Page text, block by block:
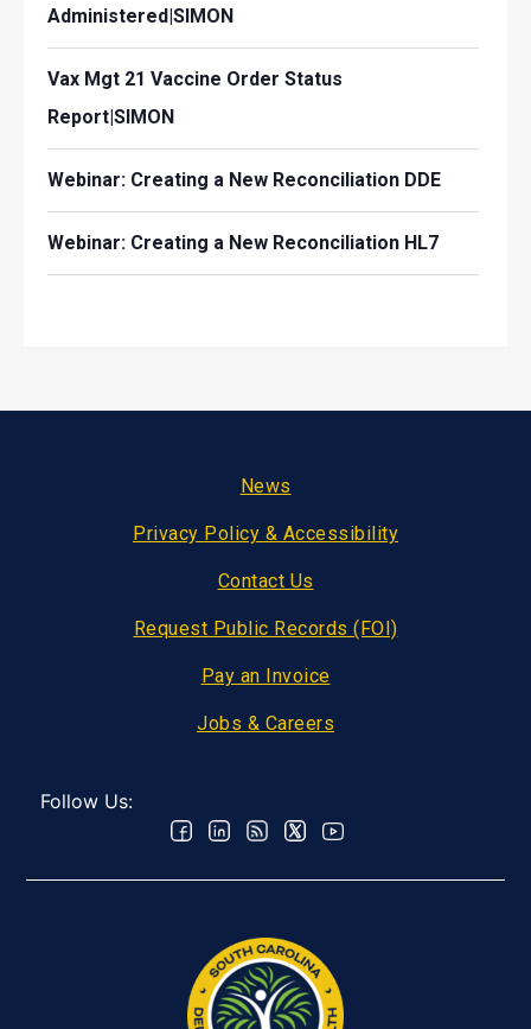
Administered|SIMON
Vax Mgt 21 Vaccine Order Status
Report|SIMON
Webinar: Creating a New Reconciliation DDE
Webinar: Creating a New Reconciliation HL7
News
Privacy Policy & Accessibility
Contact Us
Request Public Records (FOI)
Pay an Invoice
Jobs & Careers
Follow Us: